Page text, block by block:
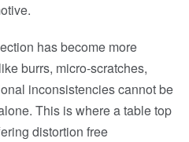
has become more
burrs, micro-scratches,
inconsistencies cannot be
This is where a table top
distortion free